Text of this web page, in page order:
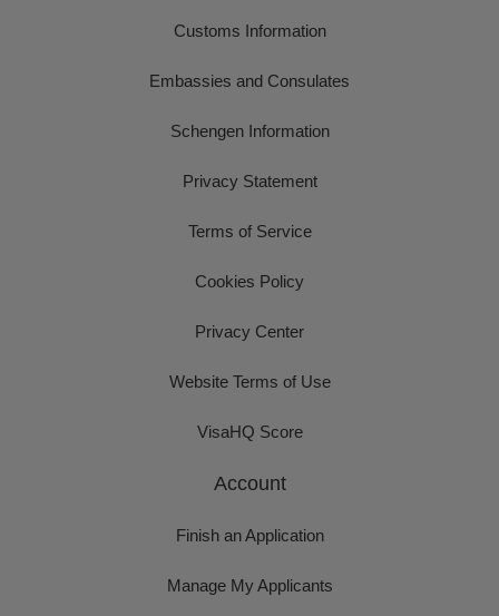
Customs Information
Embassies and Consulates
Schengen Information
Privacy Statement
Terms of Service
Cookies Policy
Privacy Center
Website Terms of Use
VisaHQ Score
Account
Finish an Application
Manage My Applicants